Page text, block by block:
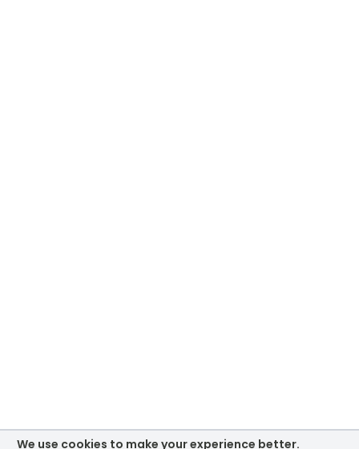
We use cookies to make your experience better.